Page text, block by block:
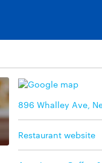
896 Whalley Ave,
Restaurant website